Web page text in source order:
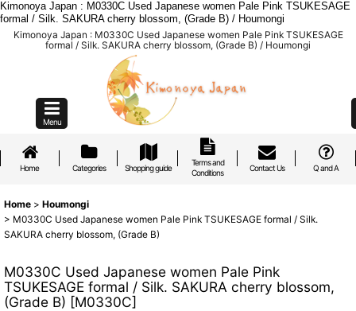
Kimonoya Japan : M0330C Used Japanese women Pale Pink TSUKESAGE
formal / Silk. SAKURA cherry blossom, (Grade B) / Houmongi
Kimonoya Japan : M0330C Used Japanese women Pale Pink TSUKESAGE
formal / Silk. SAKURA cherry blossom, (Grade B) / Houmongi
Menu
Home Categories Shopping guide
Terms and
Conditions
Contact Us Q and A
Home > Houmongi
> M0330C Used Japanese women Pale Pink TSUKESAGE formal / Silk.
SAKURA cherry blossom, (Grade B)
M0330C Used Japanese women Pale Pink
TSUKESAGE formal / Silk. SAKURA cherry blossom,
(Grade B) [M0330C]